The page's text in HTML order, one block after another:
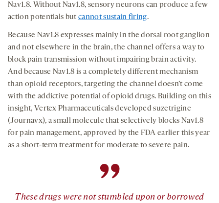
Nav1.8. Without Nav1.8, sensory neurons can produce a few
action potentials butcannot sustain firing.
Because Nav1.8 expresses mainly in the dorsal root ganglion
and not elsewhere in the brain, the channel offers a way to
block pain transmission without impairing brain activity.
And because Nav1.8 is a completely different mechanism
than opioid receptors, targeting the channel doesn’t come
with the addictive potential of opioid drugs. Building on this
insight, Vertex Pharmaceuticals developed suzetrigine
(Journavx), a small molecule that selectively blocks Nav1.8
for pain management, approved by the FDA earlier this year
as a short-term treatment for moderate to severe pain.
”
These drugs were not stumbled upon or borrowed